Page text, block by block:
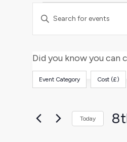
Events
Events
Search
and
Views
Enter
for
Events
by
Did you know you
Filters
Changing
of
Event Category Cost (£)
Today